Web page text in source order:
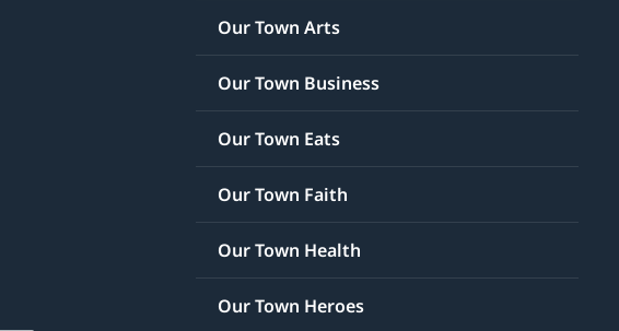
Our Town Arts
Our Town Business
Our Town Eats
Our Town Faith
Our Town Health
Our Town Heroes